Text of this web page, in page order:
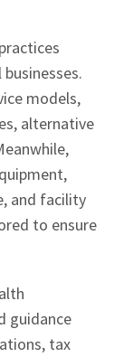
models,
alternative
and facility
to ensure
guidance
tax